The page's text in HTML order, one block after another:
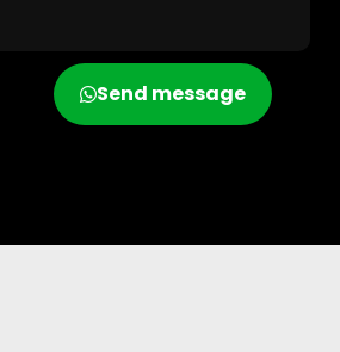
Send message